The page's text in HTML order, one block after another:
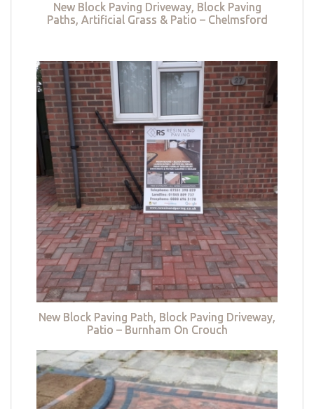
New Block Paving Driveway, Block Paving
Paths, Artificial Grass & Patio – Chelmsford
New Block Paving Path, Block Paving Driveway,
Patio – Burnham On Crouch